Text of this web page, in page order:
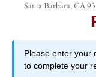
Santa Barbara, CA
Please enter your
to complete your